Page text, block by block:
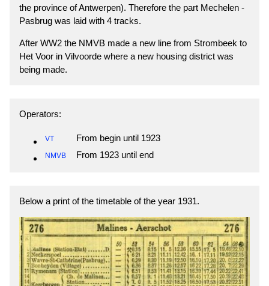
the province of Antwerpen). Therefore the part Mechelen -
Pasbrug was laid with 4 tracks.
After WW2 the NMVB made a new line from Strombeek to
Het Voor in Vilvoorde where a new housing district was
being made.
Operators:
VT From begin until 1923
NMVB From 1923 until end
Below a print of the timetable of the year 1931.